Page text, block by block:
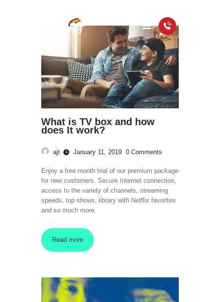
HOME
PACKAGES
COVERAGE MAP
VIDEOS
What is TV box and how
does It work?
ajt January 11, 2019 0 Comments
Enjoy a free month trial of our premium package
for new customers. Secure Internet connection,
access to the variety of channels, streaming
speeds, top shows, library with Netflix favorites
and so much more.
Read more